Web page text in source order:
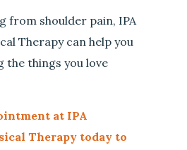
from shoulder pain, IPA
Therapy can help you
the things you love
at IPA
Therapy today to